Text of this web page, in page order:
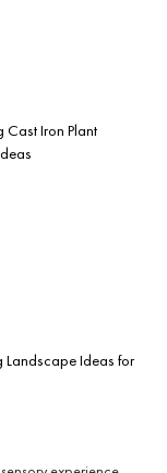
Cast Iron Plant
Landscape Ideas for